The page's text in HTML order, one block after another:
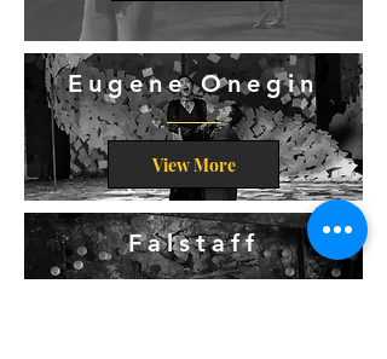
Eugene Onegin
View More
Falstaff